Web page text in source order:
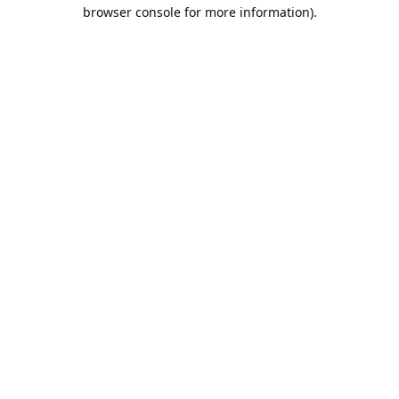
browser console for more information).